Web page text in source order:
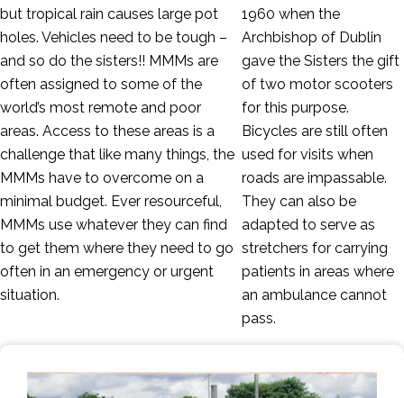
but tropical rain causes large pot
holes. Vehicles need to be tough –
and so do the sisters!! MMMs are
often assigned to some of the
world’s most remote and poor
areas. Access to these areas is a
challenge that like many things, the
MMMs have to overcome on a
minimal budget. Ever resourceful,
MMMs use whatever they can find
to get them where they need to go
often in an emergency or urgent
situation.
1960 when the
Archbishop of Dublin
gave the Sisters the gift
of two motor scooters
for this purpose.
Bicycles are still often
used for visits when
roads are impassable.
They can also be
adapted to serve as
stretchers for carrying
patients in areas where
an ambulance cannot
pass.